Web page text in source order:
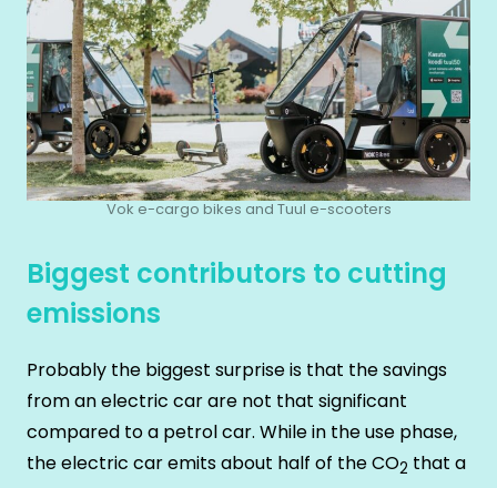
Vok e-cargo bikes and Tuul e-scooters
Biggest contributors to cutting
emissions
Probably the biggest surprise is that the savings
from an electric car are not that significant
compared to a petrol car. While in the use phase,
the electric car emits about half of the CO2 that a